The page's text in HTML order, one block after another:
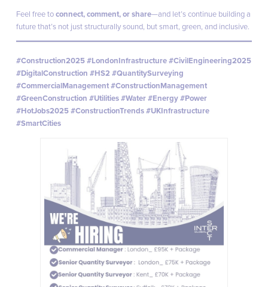
Feel free toconnect, comment, or share—and let’s continue building a
future that’s not just structurally sound, but smart, green, and inclusive.
#Construction2025 #LondonInfrastructure #CivilEngineering2025
#DigitalConstruction #HS2 #QuantitySurveying
#CommercialManagement #ConstructionManagement
#GreenConstruction #Utilities #Water #Energy #Power
#HotJobs2025 #ConstructionTrends #UKInfrastructure
#SmartCities